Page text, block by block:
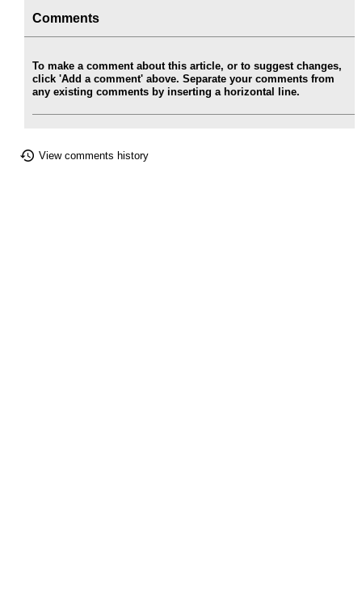
Comments
To make a comment about this article, or to suggest changes,
click 'Add a comment' above. Separate your comments from
any existing comments by inserting a horizontal line.
View comments history